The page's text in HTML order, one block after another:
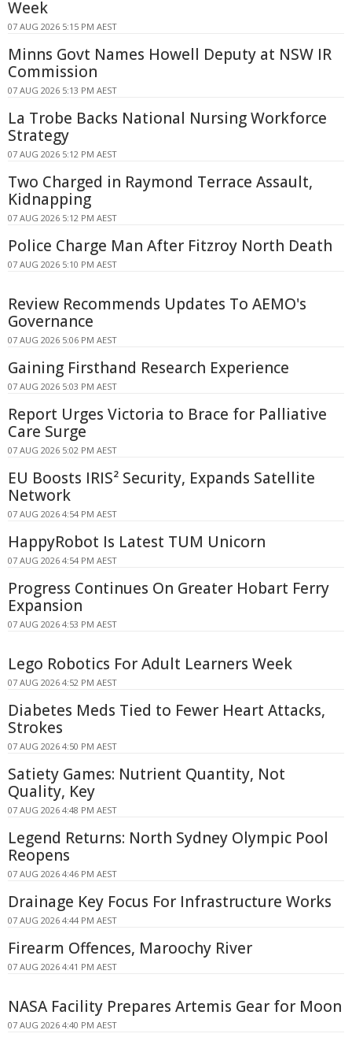
Week
07 AUG 2026 5:15 PM AEST
Minns Govt Names Howell Deputy at NSW IR
Commission
07 AUG 2026 5:13 PM AEST
La Trobe Backs National Nursing Workforce
Strategy
07 AUG 2026 5:12 PM AEST
Two Charged in Raymond Terrace Assault,
Kidnapping
07 AUG 2026 5:12 PM AEST
Police Charge Man After Fitzroy North Death
07 AUG 2026 5:10 PM AEST
Review Recommends Updates To AEMO's
Governance
07 AUG 2026 5:06 PM AEST
Gaining Firsthand Research Experience
07 AUG 2026 5:03 PM AEST
Report Urges Victoria to Brace for Palliative
Care Surge
07 AUG 2026 5:02 PM AEST
EU Boosts IRIS² Security, Expands Satellite
Network
07 AUG 2026 4:54 PM AEST
HappyRobot Is Latest TUM Unicorn
07 AUG 2026 4:54 PM AEST
Progress Continues On Greater Hobart Ferry
Expansion
07 AUG 2026 4:53 PM AEST
Lego Robotics For Adult Learners Week
07 AUG 2026 4:52 PM AEST
Diabetes Meds Tied to Fewer Heart Attacks,
Strokes
07 AUG 2026 4:50 PM AEST
Satiety Games: Nutrient Quantity, Not
Quality, Key
07 AUG 2026 4:48 PM AEST
Legend Returns: North Sydney Olympic Pool
Reopens
07 AUG 2026 4:46 PM AEST
Drainage Key Focus For Infrastructure Works
07 AUG 2026 4:44 PM AEST
Firearm Offences, Maroochy River
07 AUG 2026 4:41 PM AEST
NASA Facility Prepares Artemis Gear for Moon
07 AUG 2026 4:40 PM AEST